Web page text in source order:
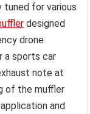
tuned for various
designed
drone
a sports car
note at
of the muffler
and